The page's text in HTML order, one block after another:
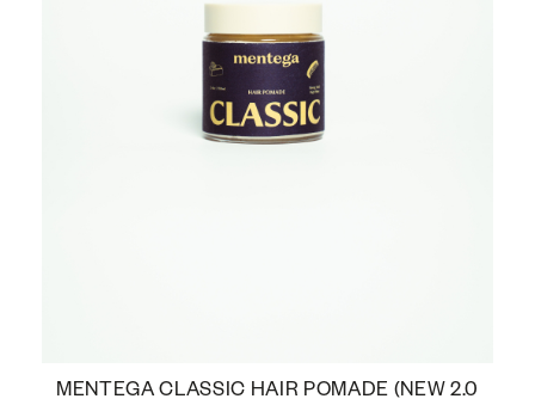
MENTEGA CLASSIC HAIR POMADE (NEW 2.0